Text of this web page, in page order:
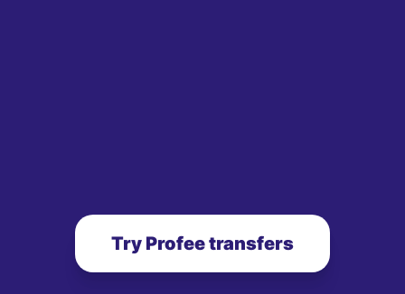
Try Profee transfers